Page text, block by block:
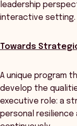
leadership
interactive setting.
Towards
A unique program
develop the
executive role: a
personal